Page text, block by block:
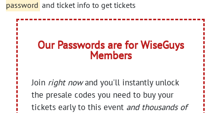
password and ticket info to get tickets
Our Passwords are for WiseGuys
Members
Join right nowand you'll instantly unlock
the presale codes you need to buy your
tickets early to this event and thousands of